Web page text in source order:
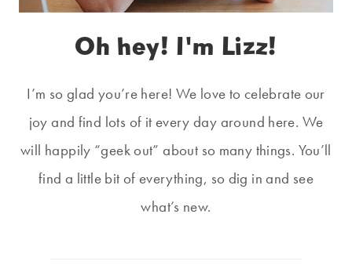
Oh hey! I'm Lizz!
I’m so glad you’re here! We love to celebrate our
joy and find lots of it every day around here. We
will happily “geek out” about so many things. You’ll
find a little bit of everything, so dig in and see
what’s new.